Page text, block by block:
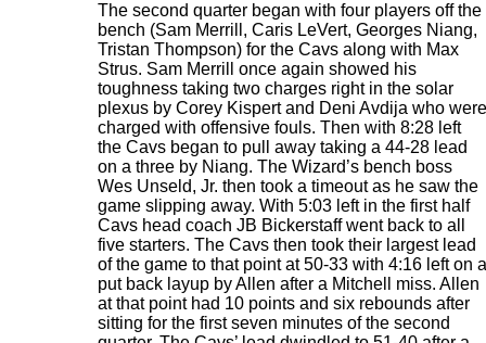
The second quarter began with four players off the
bench (Sam Merrill, Caris LeVert, Georges Niang,
Tristan Thompson) for the Cavs along with Max
Strus. Sam Merrill once again showed his
toughness taking two charges right in the solar
plexus by Corey Kispert and Deni Avdija who were
charged with offensive fouls. Then with 8:28 left
the Cavs began to pull away taking a 44-28 lead
on a three by Niang. The Wizard’s bench boss
Wes Unseld, Jr. then took a timeout as he saw the
game slipping away. With 5:03 left in the first half
Cavs head coach JB Bickerstaff went back to all
five starters. The Cavs then took their largest lead
of the game to that point at 50-33 with 4:16 left on a
put back layup by Allen after a Mitchell miss. Allen
at that point had 10 points and six rebounds after
sitting for the first seven minutes of the second